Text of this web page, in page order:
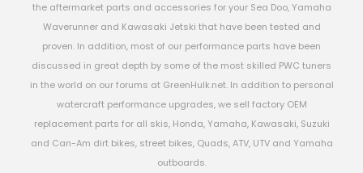
the aftermarket parts and accessories for your Sea Doo, Yamaha
Waverunner and Kawasaki Jetski that have been tested and
proven. In addition, most of our performance parts have been
discussed in great depth by some of the most skilled PWC tuners
in the world on our forums at GreenHulk.net. In addition to personal
watercraft performance upgrades, we sell factory OEM
replacement parts for all skis, Honda, Yamaha, Kawasaki, Suzuki
and Can-Am dirt bikes, street bikes, Quads, ATV, UTV and Yamaha
outboards.